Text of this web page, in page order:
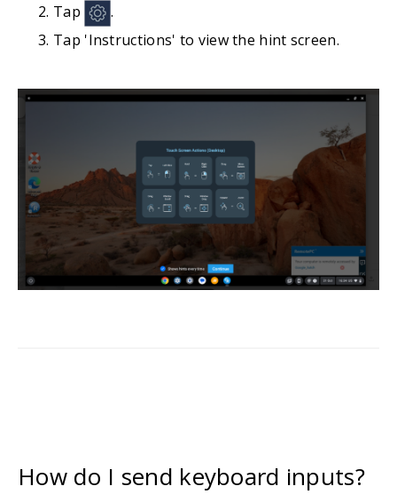
Tap
.
Tap 'Instructions' to view the hint screen.
How do I send keyboard inputs?